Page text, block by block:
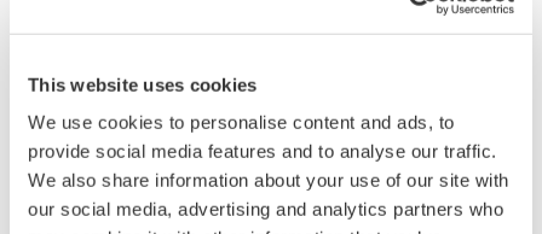
This website uses cookies
We use cookies to personalise content and ads, to
provide social media features and to analyse our traffic.
We also share information about your use of our site with
our social media, advertising and analytics partners who
Saving byte data to a 1 GB hard disk:
250 kW:10 s 500 kW:16 s 1 MW:27 s 2 MW:48 s
4 MW:92 s
Saving word data to a 1 GB hard disk:
1 kW:5 s 10 kW:5 s 50 kW:7 s 100kW :8 s
250 kW:14 s 500 kW:24 s